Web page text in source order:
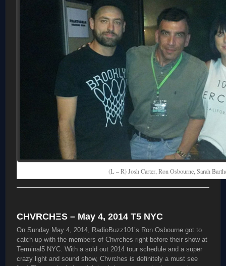
(L – R) Josh Carter, Ron Osbourne, Sarah
CHVRCHΞS – May 4, 2014 T5 NYC
On Sunday May 4, 2014, RadioBuzz101’s Ron Osbourne got to
catch up with the members of Chvrches right before their show at
Terminal5 NYC. With a sold out 2014 tour schedule and a super
crazy light and sound show, Chvrches is definitely a must see